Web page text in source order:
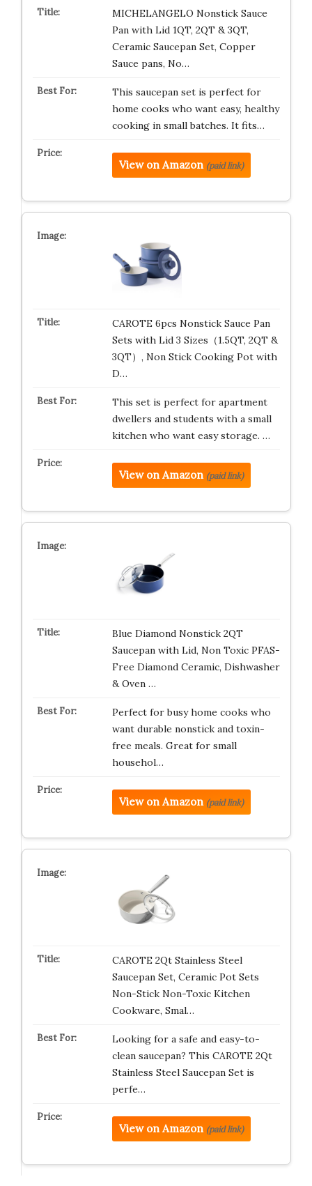
MICHELANGELO Nonstick Sauce
Pan with Lid 1QT, 2QT & 3QT,
Ceramic Saucepan Set, Copper
Sauce pans, No…
This saucepan set is perfect for
home cooks who want easy, healthy
cooking in small batches. It fits…
View on Amazon (paid link)
CAROTE 6pcs Nonstick Sauce Pan
Sets with Lid 3 Sizes（1.5QT, 2QT &
3QT）, Non Stick Cooking Pot with
D…
This set is perfect for apartment
dwellers and students with a small
kitchen who want easy storage. …
View on Amazon (paid link)
Blue Diamond Nonstick 2QT
Saucepan with Lid, Non Toxic PFAS-
Free Diamond Ceramic, Dishwasher
& Oven …
Perfect for busy home cooks who
want durable nonstick and toxin-
free meals. Great for small
househol…
View on Amazon (paid link)
CAROTE 2Qt Stainless Steel
Saucepan Set, Ceramic Pot Sets
Non-Stick Non-Toxic Kitchen
Cookware, Smal…
Looking for a safe and easy-to-
clean saucepan? This CAROTE 2Qt
Stainless Steel Saucepan Set is
perfe…
View on Amazon (paid link)